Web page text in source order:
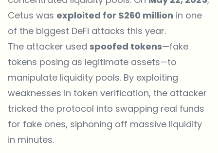
Cetus was exploited for $260 million in one
of the biggest DeFi attacks this year.
The attacker used spoofed tokens—fake
tokens posing as legitimate assets—to
manipulate liquidity pools. By exploiting
weaknesses in token verification, the attacker
tricked the protocol into swapping real funds
for fake ones, siphoning off massive liquidity
in minutes.